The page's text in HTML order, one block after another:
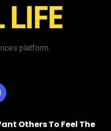
platform.
Others To Feel The